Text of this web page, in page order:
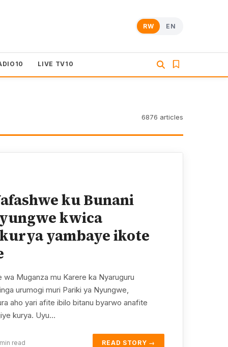
RW EN
LIVE TV10
6876 articles
ku Bunani
kwica
yambaye ikote
Muganza mu Karere ka Nyaruguru
urumogi muri Pariki ya Nyungwe,
aho yari afite ibilo bitanu byarwo anafite
kurya. Uyu…
read READ STORY →